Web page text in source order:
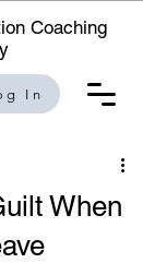
In
Coaching
When